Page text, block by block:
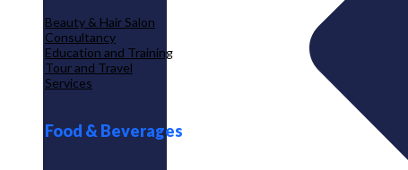
Beauty & Hair Salon
Consultancy
Education and Training
Tour and Travel
Services
Food & Beverages